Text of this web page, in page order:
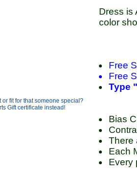
Dress is
color
Free
Free
Type
Bias
There
Each
Every